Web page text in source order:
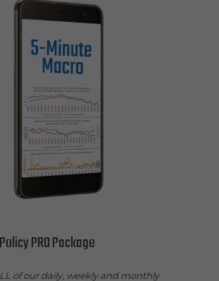
PRO Package
of our daily, weekly and monthly